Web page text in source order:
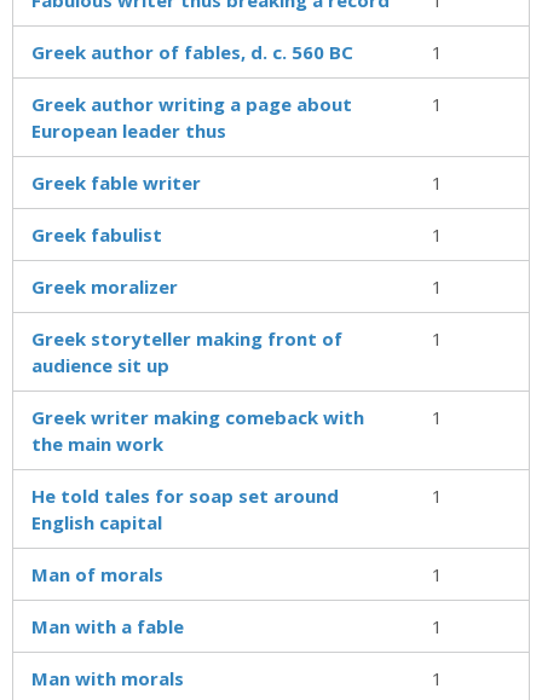
Greek author of fables, d. c. 560 BC 1
Greek author writing a page about
European leader thus
1
Greek fable writer 1
Greek fabulist 1
Greek moralizer 1
Greek storyteller making front of
audience sit up
1
Greek writer making comeback with
the main work
1
He told tales for soap set around
English capital
1
Man of morals 1
Man with a fable 1
Man with morals 1